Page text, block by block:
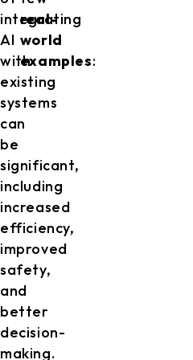
integrating
AI
with
existing
systems
can
be
significant,
including
increased
efficiency,
improved
safety,
and
better
decision-
making.
real-
world
examples: